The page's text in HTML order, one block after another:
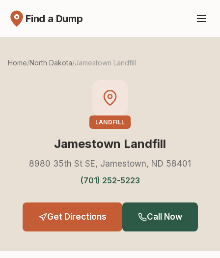
Find a Dump
Home/North Dakota/Jamestown Landfill
LANDFILL
Jamestown Landfill
8980 35th St SE, Jamestown, ND 58401
(701) 252-5223
Get Directions Call Now